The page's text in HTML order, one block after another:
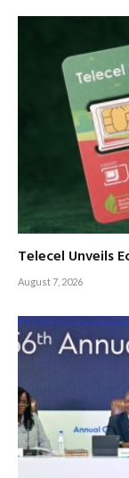
Telecel Unveils
August 7, 2026